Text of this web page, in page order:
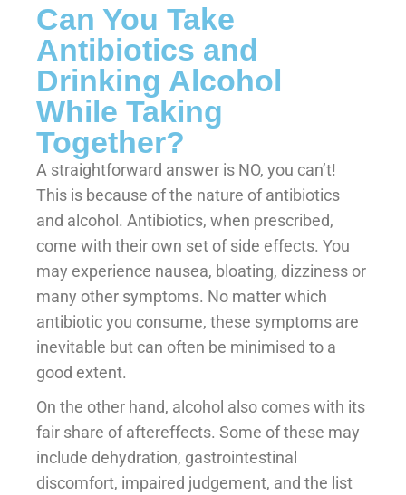
Can You Take
Antibiotics and
Drinking Alcohol
While Taking
Together?
A straightforward answer is NO, you can’t!
This is because of the nature of antibiotics
and alcohol. Antibiotics, when prescribed,
come with their own set of side effects. You
may experience nausea, bloating, dizziness or
many other symptoms. No matter which
antibiotic you consume, these symptoms are
inevitable but can often be minimised to a
good extent.
On the other hand, alcohol also comes with its
fair share of aftereffects. Some of these may
include dehydration, gastrointestinal
discomfort, impaired judgement, and the list